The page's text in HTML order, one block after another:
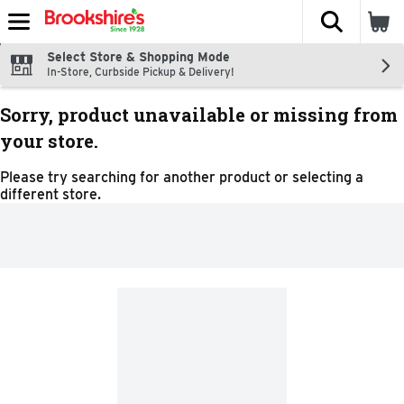
Skip header to page content
The
Select Store & Shopping Mode
In-Store, Curbside Pickup & Delivery!
Sorry, product unavailable or missing from
your store.
Please try searching for another product or selecting a
different store.